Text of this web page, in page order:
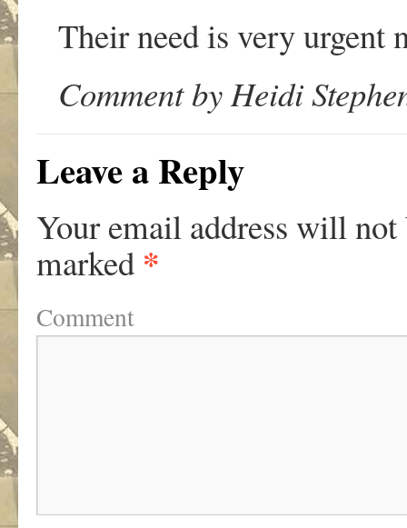
Their need is very urgent
Comment by Heidi
Leave a Reply
Your email address will not
marked *
Comment